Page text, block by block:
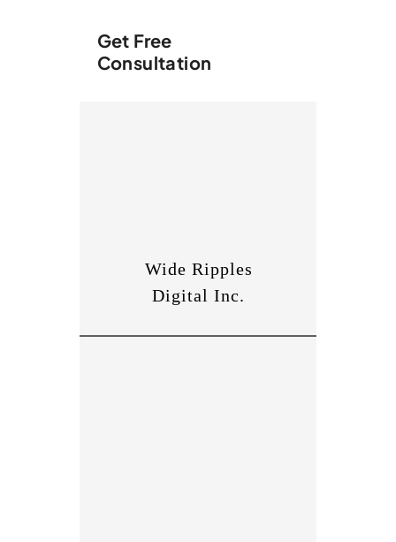
Get Free
Consultation